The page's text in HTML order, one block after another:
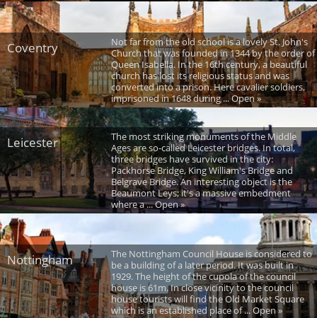
Coventry
Not far from the old school is a lovely St. John's
Church that was founded in 1344 by the order of
Queen Isabella. In the 16th century, a beautiful
church has lost its religious status and was
converted into a prison. Here cavalier soldiers,
imprisoned in 1648 during ... Open »
Leicester
The most striking monuments of the Middle
Ages are so-called Leicester bridges. In total,
three bridges have survived in the city:
Packhorse Bridge, King William's Bridge and
Belgrave Bridge. An interesting object is the
Beaumont Leys; it's a massive embedment
where a ... Open »
Nottingham
The Nottingham Council House is considered to
be a building of a later period. It was built in
1929. The height of the cupola of the council
house is 61m. In close vicinity to the council
house tourists will find the Old Market Square
which is an established place of ... Open »